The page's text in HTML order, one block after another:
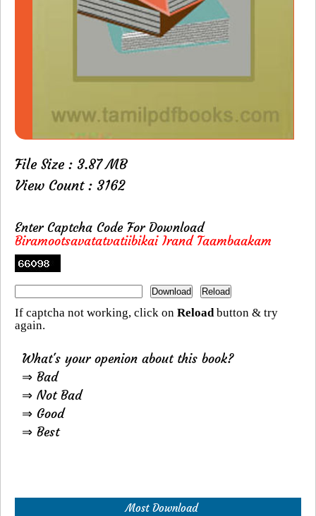
File Size : 3.87 MB
View Count : 3162
Enter Captcha Code For Download
Biramootsavatatvatiibikai Irand Taambaakam
If captcha not working, click on Reloadbutton & try
again.
What's your openion about this book?
⇒ Bad
⇒ Not Bad
⇒ Good
⇒ Best
Most Download